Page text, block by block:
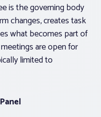
is the governing body
changes, creates task
what becomes part of
are open for
limited to